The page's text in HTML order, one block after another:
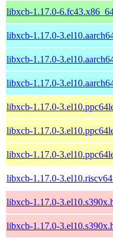
libxcb-1.17.0-
libxcb-1.17.0-
libxcb-1.17.0-
libxcb-1.17.0-
libxcb-1.17.0-
libxcb-1.17.0-
libxcb-1.17.0-
libxcb-1.17.0-
libxcb-1.17.0-
libxcb-1.17.0-